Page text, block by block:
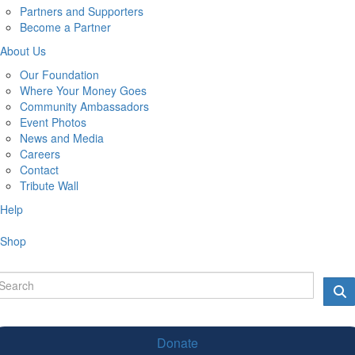
Partners and Supporters
Become a Partner
About Us
Our Foundation
Where Your Money Goes
Community Ambassadors
Event Photos
News and Media
Careers
Contact
Tribute Wall
Help
Shop
Donate